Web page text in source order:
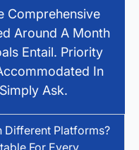
Comprehensive
Around A Month
Entail. Priority
In
Ask.
Different Platforms?
For Every